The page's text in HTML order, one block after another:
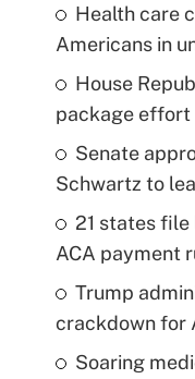
Health care
Americans in
House
package effort
Senate
Schwartz to
21 states
ACA payment
Trump
crackdown for
Soaring